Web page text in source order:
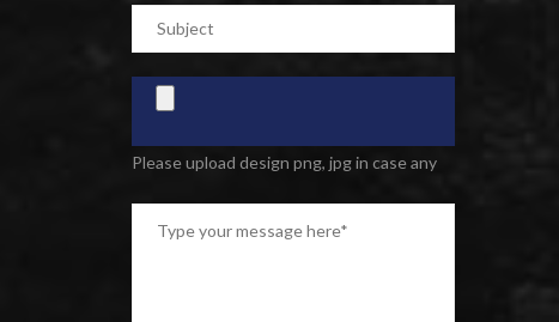
Please upload design png, jpg in case any